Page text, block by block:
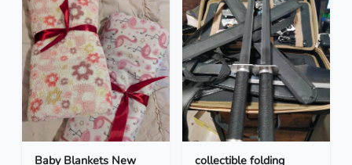
Baby Blankets New
collectible folding